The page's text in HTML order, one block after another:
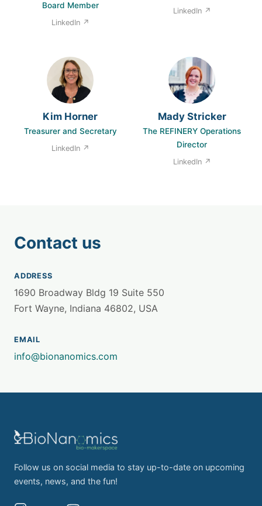
Board Member
LinkedIn ↗
LinkedIn ↗
Kim Horner
Treasurer and Secretary
LinkedIn ↗
Mady Stricker
The REFINERY Operations
Director
LinkedIn ↗
Contact us
ADDRESS
1690 Broadway Bldg 19 Suite 550
Fort Wayne, Indiana 46802, USA
EMAIL
info@bionanomics.com
Follow us on social media to stay up-to-date on upcoming
events, news, and the fun!